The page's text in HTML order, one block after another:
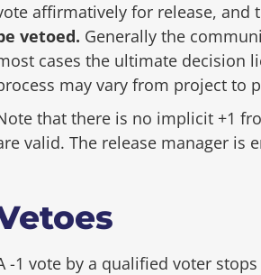
affirmatively for release, and
vetoed. Generally the
cases the ultimate decision
may vary from project to
that there is no implicit +1
valid. The release manager is
-1 vote by a qualified voter